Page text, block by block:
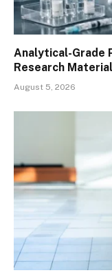
Analytical-Grade
Research
August 5, 2026